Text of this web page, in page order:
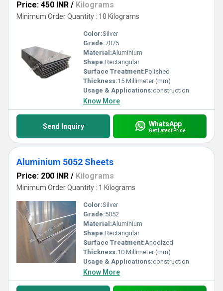
Price: 450 INR / Kilograms
Minimum Order Quantity : 10 Kilograms
Color:Silver
Grade:7075
Material:Aluminium
Shape:Rectangular
Surface Treatment:Polished
Thickness:15 Millimeter (mm)
Usage & Applications:construction
Know More
Send Inquiry WhatsApp
Get Latest Price
Aluminium 5052 Sheets
Price: 200 INR / Kilograms
Minimum Order Quantity : 1 Kilograms
Color:Silver
Grade:5052
Material:Aluminium
Shape:Rectangular
Surface Treatment:Anodized
Thickness:10 Millimeter (mm)
Usage & Applications:construction
Know More